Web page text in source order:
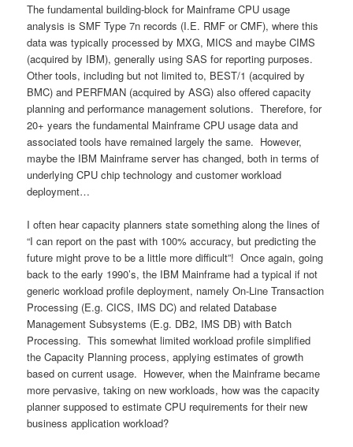
The fundamental building-block for Mainframe CPU usage
analysis is SMF Type 7n records (I.E. RMF or CMF), where this
data was typically processed by MXG, MICS and maybe CIMS
(acquired by IBM), generally using SAS for reporting purposes.
Other tools, including but not limited to, BEST/1 (acquired by
BMC) and PERFMAN (acquired by ASG) also offered capacity
planning and performance management solutions. Therefore, for
20+ years the fundamental Mainframe CPU usage data and
associated tools have remained largely the same. However,
maybe the IBM Mainframe server has changed, both in terms of
underlying CPU chip technology and customer workload
deployment…
I often hear capacity planners state something along the lines of
“I can report on the past with 100% accuracy, but predicting the
future might prove to be a little more difficult”! Once again, going
back to the early 1990’s, the IBM Mainframe had a typical if not
generic workload profile deployment, namely On-Line Transaction
Processing (E.g. CICS, IMS DC) and related Database
Management Subsystems (E.g. DB2, IMS DB) with Batch
Processing. This somewhat limited workload profile simplified
the Capacity Planning process, applying estimates of growth
based on current usage. However, when the Mainframe became
more pervasive, taking on new workloads, how was the capacity
planner supposed to estimate CPU requirements for their new
business application workload?